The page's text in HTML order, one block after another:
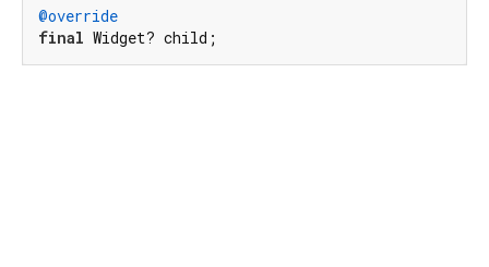
@override
final Widget? child;